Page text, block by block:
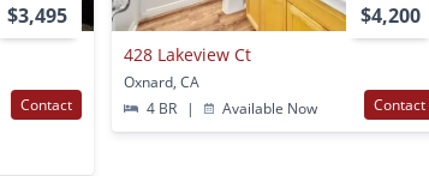
$3,495
Contact
$4,200
428 Lakeview Ct
Oxnard, CA
4 BR
| Available Now Contact